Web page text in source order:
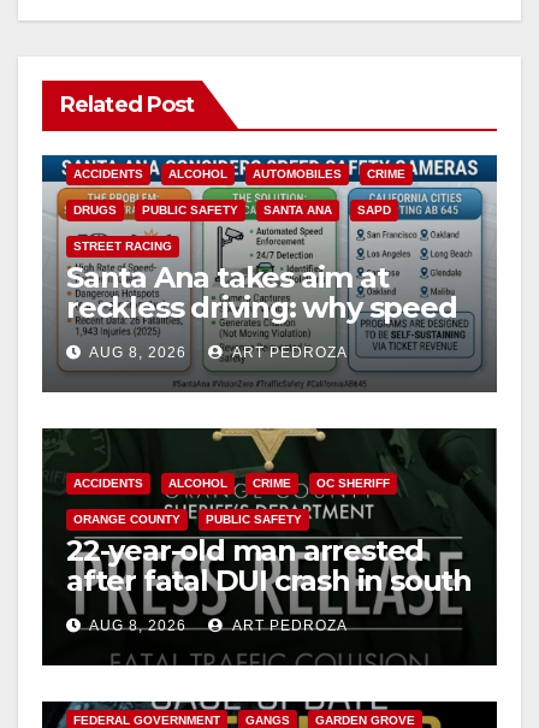
Related Post
ACCIDENTS ALCOHOL AUTOMOBILES CRIME
DRUGS PUBLIC SAFETY SANTA ANA SAPD
STREET RACING
Santa Ana takes aim at
reckless driving: why speed
cameras are a win for public
safety
AUG 8, 2026 ART PEDROZA
ACCIDENTS ALCOHOL CRIME OC SHERIFF
ORANGE COUNTY PUBLIC SAFETY
22-year-old man arrested
after fatal DUI crash in south
OCAUG 8, 2026 ART PEDROZA
FEDERAL GOVERNMENT GANGS GARDEN GROVE